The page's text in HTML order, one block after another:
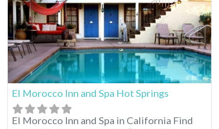
El Morocco Inn and Spa Hot Springs
El Morocco Inn and Spa in California Find